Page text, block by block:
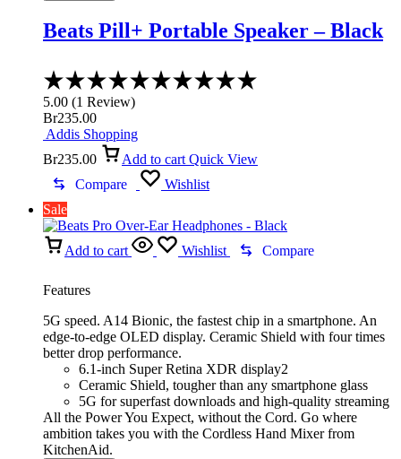
Beats Pill+ Portable Speaker – Black
5.00 (1 Review)
Br235.00
Addis Shopping
Br235.00 Add to cart Quick View
Compare
Wishlist
Sale
Add to cart Wishlist Compare
Features
5G speed. A14 Bionic, the fastest chip in a smartphone. An
edge-to-edge OLED display. Ceramic Shield with four times
better drop performance.
6.1-inch Super Retina XDR display2
Ceramic Shield, tougher than any smartphone glass
5G for superfast downloads and high-quality streaming
All the Power You Expect, without the Cord. Go where
ambition takes you with the Cordless Hand Mixer from
KitchenAid.